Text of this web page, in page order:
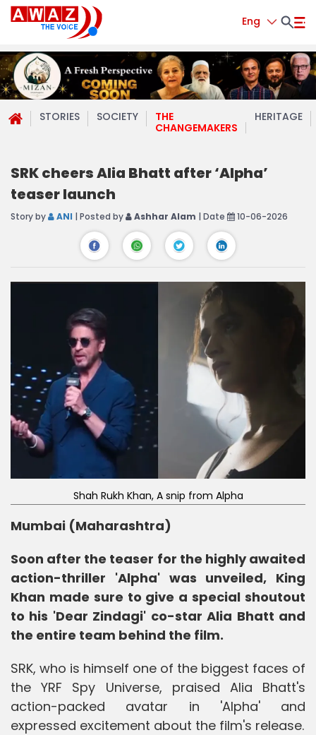
Eng
STORIES SOCIETY
THE
CHANGEMAKERS
HERITAGE
SRK cheers Alia Bhatt after ‘Alpha’
teaser launch
Story by ANI | Posted by Ashhar Alam | Date 10-06-2026
Shah Rukh Khan, A snip from Alpha
Mumbai (Maharashtra)
Soon after the teaser for the highly awaited
action-thriller 'Alpha' was unveiled, King
Khan made sure to give a special shoutout
to his 'Dear Zindagi' co-star Alia Bhatt and
the entire team behind the film.
SRK, who is himself one of the biggest faces of
the YRF Spy Universe, praised Alia Bhatt's
action-packed avatar in 'Alpha' and
expressed excitement about the film's release.